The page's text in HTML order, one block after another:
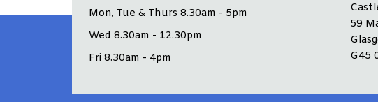
Mon, Tue & Thurs 8.30am - 5pm
Wed 8.30am - 12.30pm
Fri 8.30am - 4pm
59
G45